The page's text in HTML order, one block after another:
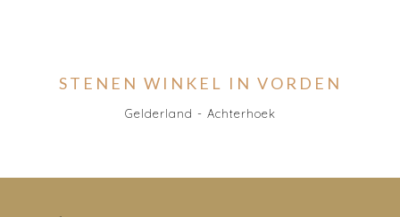
STENEN WINKEL IN VORDEN
Gelderland - Achterhoek